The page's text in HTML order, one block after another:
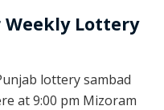
Weekly Lottery
lottery sambad
at 9:00 pm Mizoram